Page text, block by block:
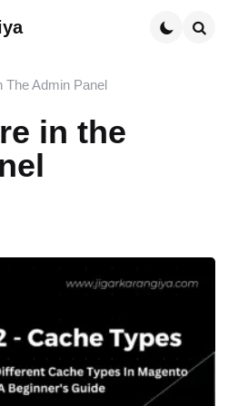
The Admin Panel
in the